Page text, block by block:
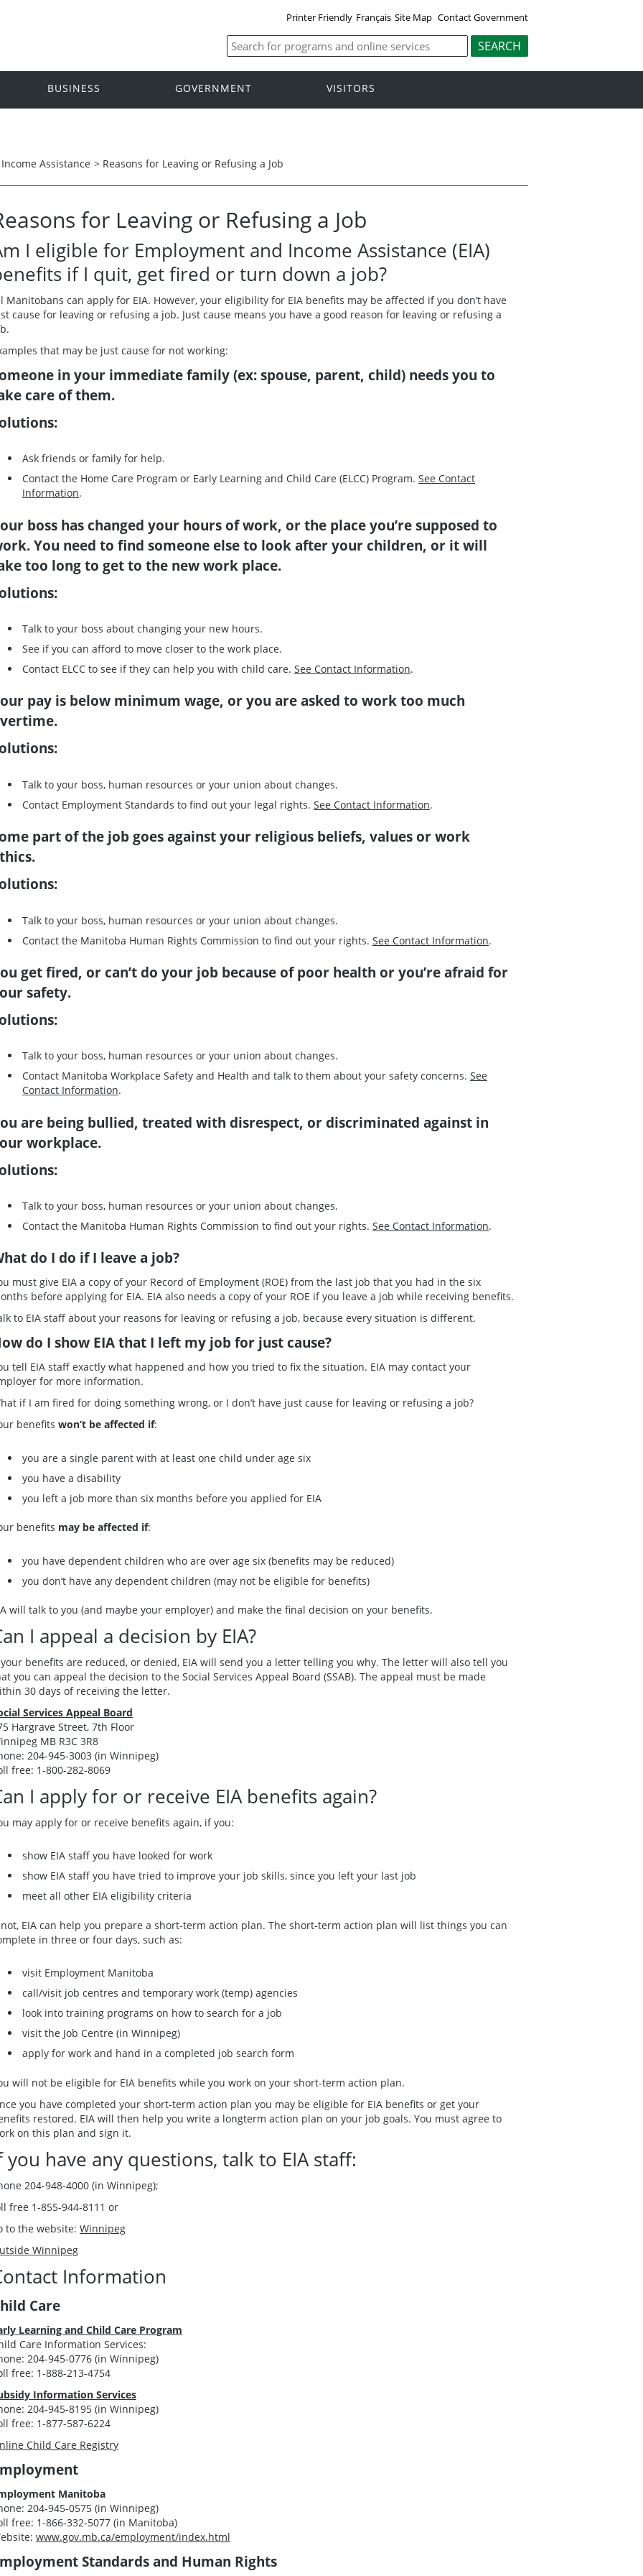
Printer Friendly Français Site Map Contact Government
BUSINESS GOVERNMENT VISITORS
Assistance > Reasons for Leaving or Refusing a Job
for Leaving or Refusing a Job
I eligible for Employment and Income Assistance (EIA)
if I quit, get fired or turn down a job?
Manitobans can apply for EIA. However, your eligibility for EIA benefits may be affected if you don’t have
cause for leaving or refusing a job. Just cause means you have a good reason for leaving or refusing a
that may be just cause for not working:
in your immediate family (ex: spouse, parent, child) needs you to
care of them.
Ask friends or family for help.
Contact the Home Care Program or Early Learning and Child Care (ELCC) Program. See Contact
Information.
boss has changed your hours of work, or the place you’re supposed to
You need to find someone else to look after your children, or it will
too long to get to the new work place.
Talk to your boss about changing your new hours.
See if you can afford to move closer to the work place.
Contact ELCC to see if they can help you with child care. See Contact Information.
pay is below minimum wage, or you are asked to work too much
Talk to your boss, human resources or your union about changes.
Contact Employment Standards to find out your legal rights. See Contact Information.
part of the job goes against your religious beliefs, values or work
Talk to your boss, human resources or your union about changes.
Contact the Manitoba Human Rights Commission to find out your rights. See Contact Information.
get fired, or can’t do your job because of poor health or you’re afraid for
safety.
Talk to your boss, human resources or your union about changes.
Contact Manitoba Workplace Safety and Health and talk to them about your safety concerns. See
Contact Information.
are being bullied, treated with disrespect, or discriminated against in
workplace.
Talk to your boss, human resources or your union about changes.
Contact the Manitoba Human Rights Commission to find out your rights. See Contact Information.
do I do if I leave a job?
must give EIA a copy of your Record of Employment (ROE) from the last job that you had in the six
before applying for EIA. EIA also needs a copy of your ROE if you leave a job while receiving benefits.
to EIA staff about your reasons for leaving or refusing a job, because every situation is different.
do I show EIA that I left my job for just cause?
tell EIA staff exactly what happened and how you tried to fix the situation. EIA may contact your
for more information.
if I am fired for doing something wrong, or I don’t have just cause for leaving or refusing a job?
benefits won’t be affected if:
you are a single parent with at least one child under age six
you have a disability
you left a job more than six months before you applied for EIA
benefits may be affected if:
you have dependent children who are over age six (benefits may be reduced)
you don’t have any dependent children (may not be eligible for benefits)
will talk to you (and maybe your employer) and make the final decision on your benefits.
I appeal a decision by EIA?
benefits are reduced, or denied, EIA will send you a letter telling you why. The letter will also tell you
you can appeal the decision to the Social Services Appeal Board (SSAB). The appeal must be made
30 days of receiving the letter.
Services Appeal Board
Hargrave Street, 7th Floor
MB R3C 3R8
204-945-3003 (in Winnipeg)
free: 1-800-282-8069
I apply for or receive EIA benefits again?
may apply for or receive benefits again, if you:
show EIA staff you have looked for work
show EIA staff you have tried to improve your job skills, since you left your last job
meet all other EIA eligibility criteria
EIA can help you prepare a short-term action plan. The short-term action plan will list things you can
in three or four days, such as:
visit Employment Manitoba
call/visit job centres and temporary work (temp) agencies
look into training programs on how to search for a job
visit the Job Centre (in Winnipeg)
apply for work and hand in a completed job search form
will not be eligible for EIA benefits while you work on your short-term action plan.
you have completed your short-term action plan you may be eligible for EIA benefits or get your
restored. EIA will then help you write a longterm action plan on your job goals. You must agree to
on this plan and sign it.
you have any questions, talk to EIA staff:
204-948-4000 (in Winnipeg);
free 1-855-944-8111 or
to the website: Winnipeg
Winnipeg
Information
Care
Learning and Child Care Program
Care Information Services:
204-945-0776 (in Winnipeg)
free: 1-888-213-4754
Information Services
204-945-8195 (in Winnipeg)
free: 1-877-587-6224
Child Care Registry
Manitoba
204-945-0575 (in Winnipeg)
free: 1-866-332-5077 (in Manitoba)
www.gov.mb.ca/employment/index.html
Standards and Human Rights